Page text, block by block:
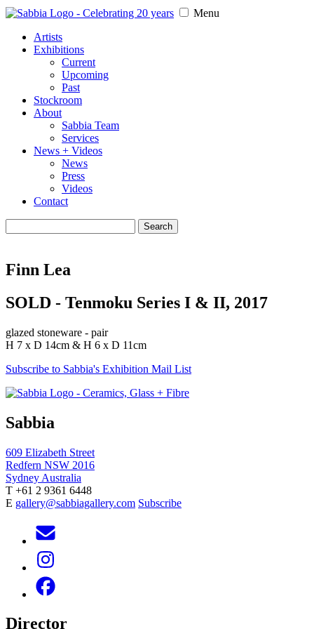
Menu
Artists
Exhibitions
Current
Upcoming
Past
Stockroom
About
Sabbia Team
Services
News + Videos
News
Press
Videos
Contact
for:
Finn Lea
SOLD - Tenmoku Series I & II, 2017
glazed stoneware - pair
H 7 x D 14cm & H 6 x D 11cm
Subscribe to Sabbia's Exhibition Mail List
Sabbia
609 Elizabeth Street
Redfern NSW 2016
Sydney Australia
T +61 2 9361 6448
E gallery@sabbiagallery.com Subscribe
Director